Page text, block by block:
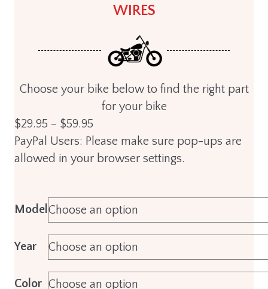
WIRES
Choose your bike below to find the right part
for your bike
$29.95 – $59.95Price
range:
$29.95
PayPal Users: Please make sure pop-ups are
allowed in your browser settings.
Model
Year
Color